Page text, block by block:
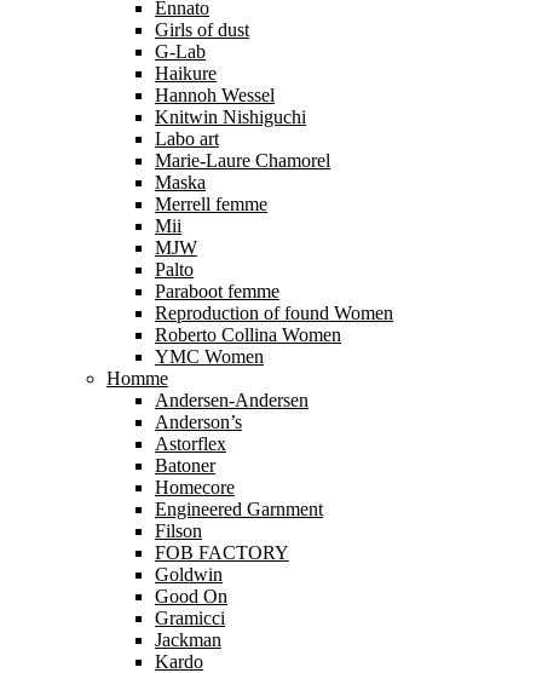
Ennato
Girls of dust
G-Lab
Haikure
Hannoh Wessel
Knitwin Nishiguchi
Labo art
Marie-Laure Chamorel
Maska
Merrell femme
Mii
MJW
Palto
Paraboot femme
Reproduction of found Women
Roberto Collina Women
YMC Women
Homme
Andersen-Andersen
Anderson’s
Astorflex
Batoner
Homecore
Engineered Garnment
Filson
FOB FACTORY
Goldwin
Good On
Gramicci
Jackman
Kardo